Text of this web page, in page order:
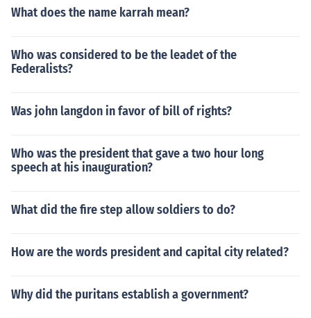
What does the name karrah mean?
Who was considered to be the leadet of the
Federalists?
Was john langdon in favor of bill of rights?
Who was the president that gave a two hour long
speech at his inauguration?
What did the fire step allow soldiers to do?
How are the words president and capital city related?
Why did the puritans establish a government?